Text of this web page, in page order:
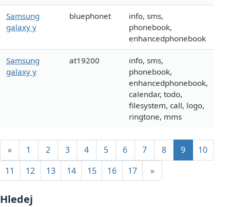
Samsung
galaxy y
bluephonet
info, sms,
phonebook,
enhancedphonebook
Samsung
galaxy y
at19200
info, sms,
phonebook,
enhancedphonebook,
calendar, todo,
filesystem, call, logo,
ringtone, mms
« 1 2 3 4 5 6 7 8 9
10
11
12 13 14 15 16 17 »
Hledej